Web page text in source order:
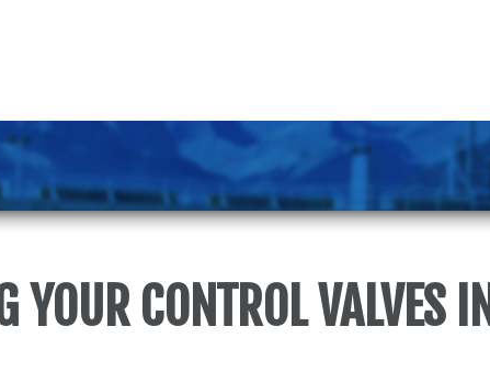
YOUR CONTROL VALVES IN